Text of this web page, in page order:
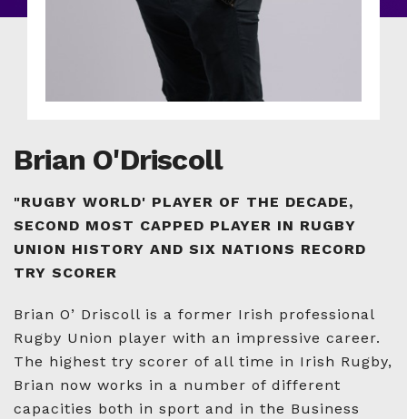
Brian O'Driscoll
"RUGBY WORLD' PLAYER OF THE DECADE,
SECOND MOST CAPPED PLAYER IN RUGBY
UNION HISTORY AND SIX NATIONS RECORD
TRY SCORER
Brian O’ Driscoll is a former Irish professional
Rugby Union player with an impressive career.
The highest try scorer of all time in Irish Rugby,
Brian now works in a number of different
capacities both in sport and in the Business